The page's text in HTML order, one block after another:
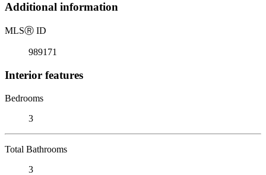
Additional information
MLSⓇ ID
989171
Interior features
Bedrooms
3
Total Bathrooms
3